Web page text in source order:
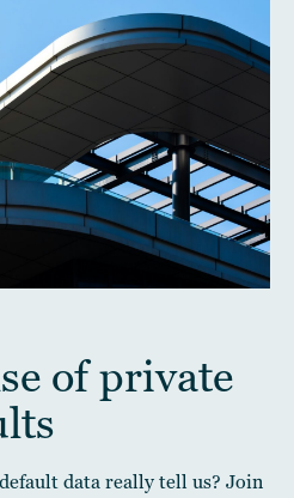
of private
data really tell us? Join